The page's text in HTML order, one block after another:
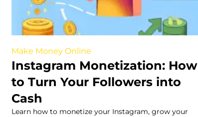
Make Money Online
Instagram Monetization: How
to Turn Your Followers into
Cash
Learn how to monetize your Instagram, grow your